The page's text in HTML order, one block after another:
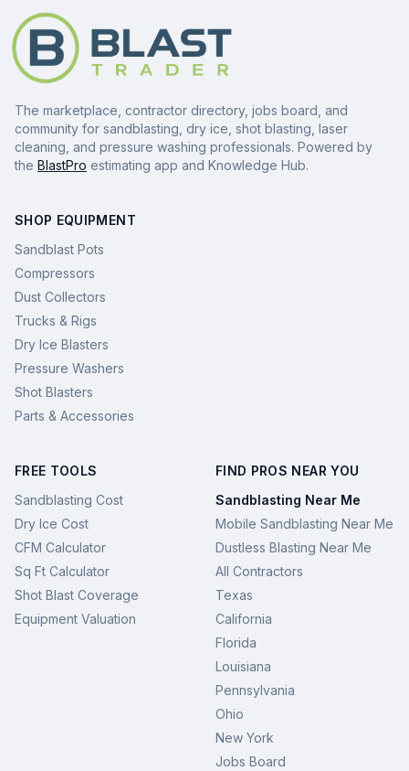
The marketplace, contractor directory, jobs board, and
community for sandblasting, dry ice, shot blasting, laser
cleaning, and pressure washing professionals. Powered by
the BlastPro estimating app and Knowledge Hub.
SHOP EQUIPMENT
Sandblast Pots
Compressors
Dust Collectors
Trucks & Rigs
Dry Ice Blasters
Pressure Washers
Shot Blasters
Parts & Accessories
FREE TOOLS
Sandblasting Cost
Dry Ice Cost
CFM Calculator
Sq Ft Calculator
Shot Blast Coverage
Equipment Valuation
FIND PROS NEAR YOU
Sandblasting Near Me
Mobile Sandblasting Near Me
Dustless Blasting Near Me
All Contractors
Texas
California
Florida
Louisiana
Pennsylvania
Ohio
New York
Jobs Board